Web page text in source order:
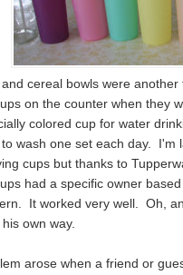
cereal bowls were
on the counter when they
colored cup for water
wash one set each day.
cups but thanks to
had a specific owner
It worked very well. Oh,
own way.
arose when a friend or